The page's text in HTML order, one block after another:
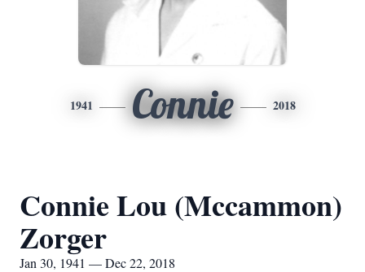
1941 Connie 2018
Connie Lou (Mccammon)
Zorger
Jan 30, 1941 — Dec 22, 2018